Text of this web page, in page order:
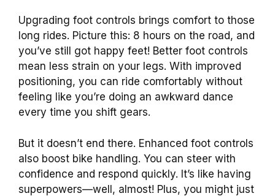
Upgrading foot controls brings comfort to those
long rides. Picture this: 8 hours on the road, and
you’ve still got happy feet! Better foot controls
mean less strain on your legs. With improved
positioning, you can ride comfortably without
feeling like you’re doing an awkward dance
every time you shift gears.
But it doesn’t end there. Enhanced foot controls
also boost bike handling. You can steer with
confidence and respond quickly. It’s like having
superpowers—well, almost! Plus, you might just